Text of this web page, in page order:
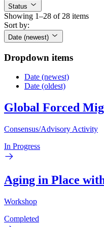
Status
Showing 1–28 of 28 items
Sort by:
Date (newest)
Dropdown items
Date (newest)
Date (oldest)
Global Forced
Consensus/Advisory Activity
In Progress
Aging in Place
Workshop
Completed